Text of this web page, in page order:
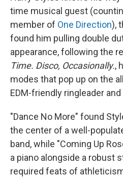
time musical guest
member of One Direction),
found him pulling double
appearance, following the
Time. Disco, Occasionally.,
modes that pop up on the
EDM-friendly ringleader
"Dance No More" found
the center of a well-
band, while "Coming Up
a piano alongside a robust
required feats of